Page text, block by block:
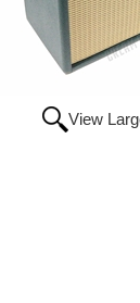
View